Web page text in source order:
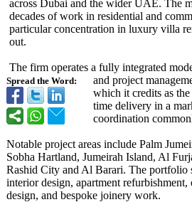
Spread the Word:
across Dubai and the wider UAE. The
decades of work in residential and
particular concentration in luxury villa
out.
The firm operates a fully integrated
and project
which it credits as
time delivery in a
coordination
Notable project areas include Palm
Sobha Hartland, Jumeirah Island, Al
Rashid City and Al Barari. The portfolio
interior design, apartment
design, and bespoke joinery work.